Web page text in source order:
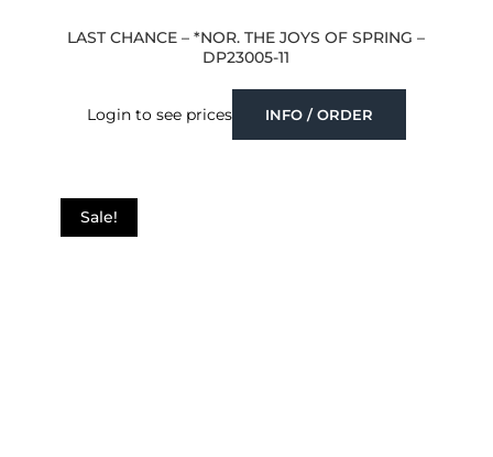
LAST CHANCE – *NOR. THE JOYS OF SPRING –
DP23005-11
Login to see prices INFO / ORDER
Sale!